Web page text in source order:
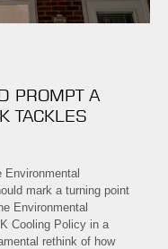
PROMPT A
TACKLES
mark a turning point
Environmental
Cooling Policy in a
rethink of how